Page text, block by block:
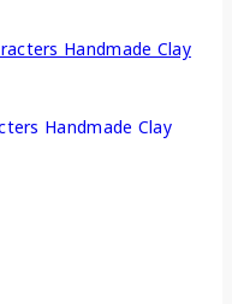
Handmade Clay